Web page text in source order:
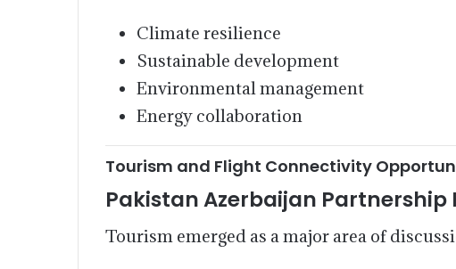
Climate resilience
Sustainable development
Environmental management
Energy collaboration
Tourism and Flight Connectivity
Pakistan Azerbaijan Partnership
Tourism emerged as a major area of